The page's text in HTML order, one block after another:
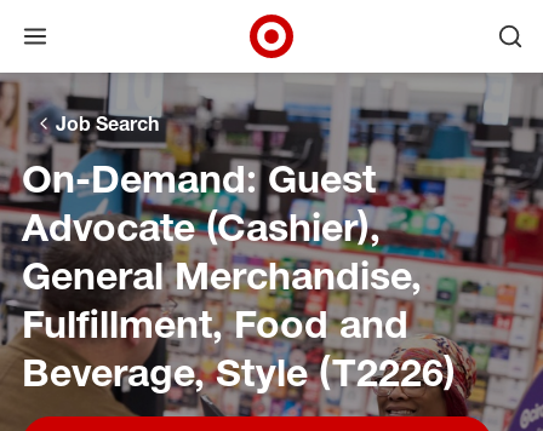
Skip to main navigation
Skip to content
Skip to footer
Skip to chat
Open menu
Target Corporate Home
Job Search
On-Demand: Guest
Advocate (Cashier),
General Merchandise,
Fulfillment, Food and
Beverage, Style (T2226)